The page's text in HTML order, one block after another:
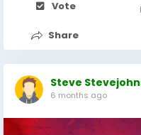
Vote
Share
Steve
6 months ago